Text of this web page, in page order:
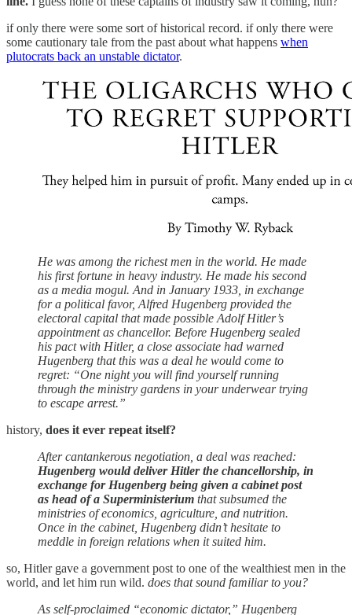
if only there were some sort of historical record. if only there were
some cautionary tale from the past about what happens when
plutocrats back an unstable dictator.
He was among the richest men in the world. He made
his first fortune in heavy industry. He made his second
as a media mogul. And in January 1933, in exchange
for a political favor, Alfred Hugenberg provided the
electoral capital that made possible Adolf Hitler’s
appointment as chancellor. Before Hugenberg sealed
his pact with Hitler, a close associate had warned
Hugenberg that this was a deal he would come to
regret: “One night you will find yourself running
through the ministry gardens in your underwear trying
to escape arrest.”
history, does it ever repeat itself?
After cantankerous negotiation, a deal was reached:
Hugenberg would deliver Hitler the chancellorship, in
exchange for Hugenberg being given a cabinet post
as head of a Superministerium that subsumed the
ministries of economics, agriculture, and nutrition.
Once in the cabinet, Hugenberg didn’t hesitate to
meddle in foreign relations when it suited him.
so, Hitler gave a government post to one of the wealthiest men in the
world, and let him run wild. does that sound familiar to you?
As self-proclaimed “economic dictator,” Hugenberg